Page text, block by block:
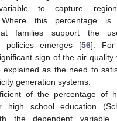
to capture
Where this percentage
families support the
policies emerges [56]. For
sign of the air quality
explained as the need to
generation systems.
of the percentage of
high school education
the dependent